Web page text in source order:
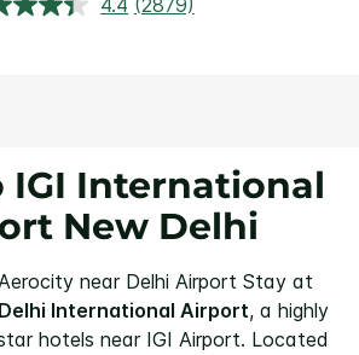
4.4 Read
(2879)
IGI International
New Delhi
near Delhi Airport Stay at
International Airport, a highly
hotels near IGI Airport. Located